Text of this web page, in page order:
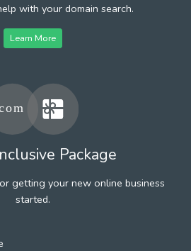
with your domain search.
Learn More
Package
getting your new online business
started.